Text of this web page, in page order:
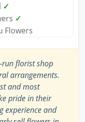
✓
✓
Flowers
run florist shop
arrangements.
and most
pride in their
experience and